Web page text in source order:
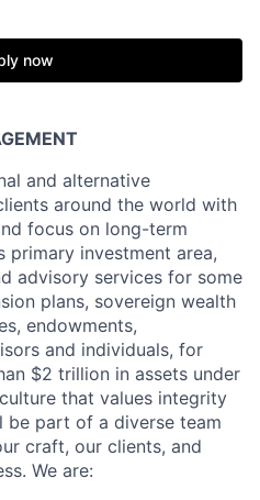
now
and alternative
around the world with
focus on long-term
primary investment area,
advisory services for some
plans, sovereign wealth
endowments,
and individuals, for
$2 trillion in assets under
that values integrity
be part of a diverse team
craft, our clients, and
We are: